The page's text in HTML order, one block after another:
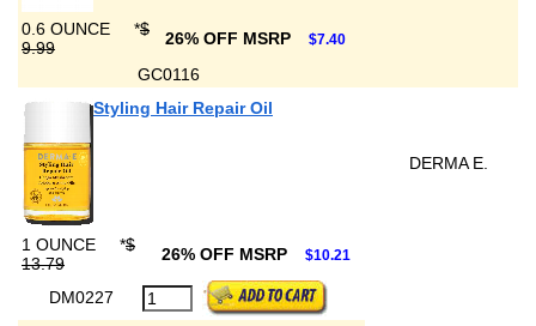
0.6 OUNCE *$
9.99
26% OFF MSRP $7.40
GC0116
Styling Hair Repair Oil
DERMA E.
1 OUNCE *$
13.79
26% OFF MSRP $10.21
DM0227